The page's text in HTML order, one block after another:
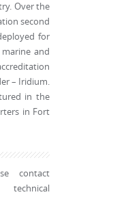
Over the
second
for
and
– Iridium.
in the
in Fort
contact